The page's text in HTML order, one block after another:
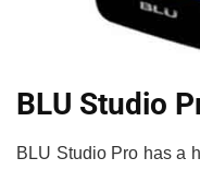
BLU Studio
BLU Studio Pro has a